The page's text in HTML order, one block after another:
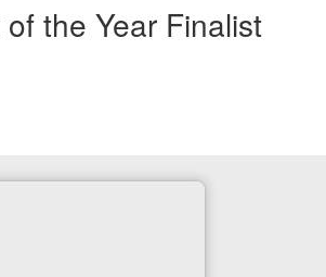
the Year Finalist